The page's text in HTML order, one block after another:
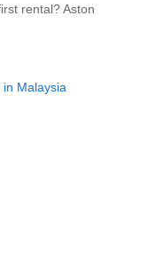
rental? Aston